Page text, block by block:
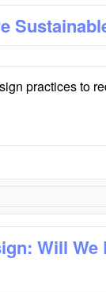
practices to
Will